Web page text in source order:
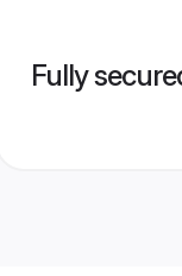
Fully